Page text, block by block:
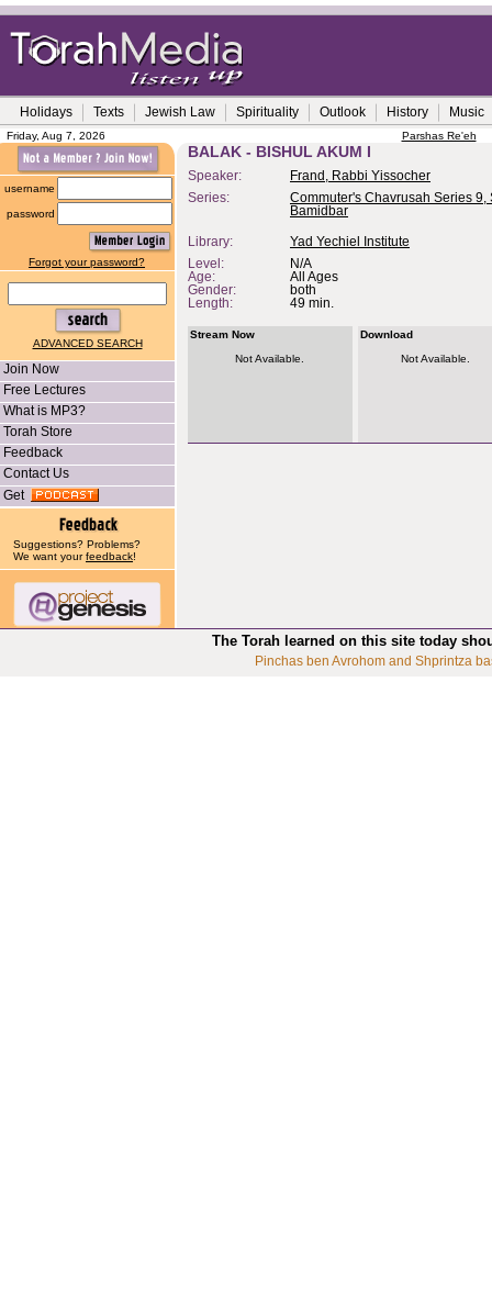
Holidays Texts Jewish Law Spirituality Outlook History Music
Friday, Aug 7, 2026 Parshas Re'eh
username
password
Forgot your password?
ADVANCED SEARCH
Join Now
Free Lectures
What is MP3?
Torah Store
Feedback
Contact Us
Get
Suggestions? Problems?
We want yourfeedback!
BALAK - BISHUL AKUM I
Speaker:
Frand, Rabbi Yissocher
Series:
Commuter's Chavrusah Series 9,
Bamidbar
Library:
Yad Yechiel Institute
Level:
N/A
Age:
All Ages
Gender:
both
Length:
49 min.
Stream Now
Not Available.
Download
Not Available.
The Torah learned on this site today
Pinchas ben Avrohom and Shprintza